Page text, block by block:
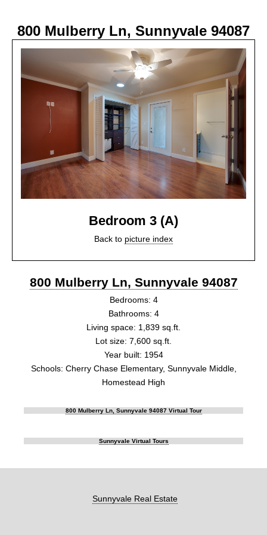
800 Mulberry Ln, Sunnyvale 94087
Bedroom 3 (A)
Back to picture index
800 Mulberry Ln, Sunnyvale 94087
Bedrooms: 4
Bathrooms: 4
Living space: 1,839 sq.ft.
Lot size: 7,600 sq.ft.
Year built: 1954
Schools: Cherry Chase Elementary, Sunnyvale Middle,
Homestead High
800 Mulberry Ln, Sunnyvale 94087 Virtual Tour
Sunnyvale Virtual Tours
Sunnyvale Real Estate